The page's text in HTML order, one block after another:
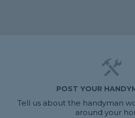
POST YOUR
Tell us about the handyman
around your